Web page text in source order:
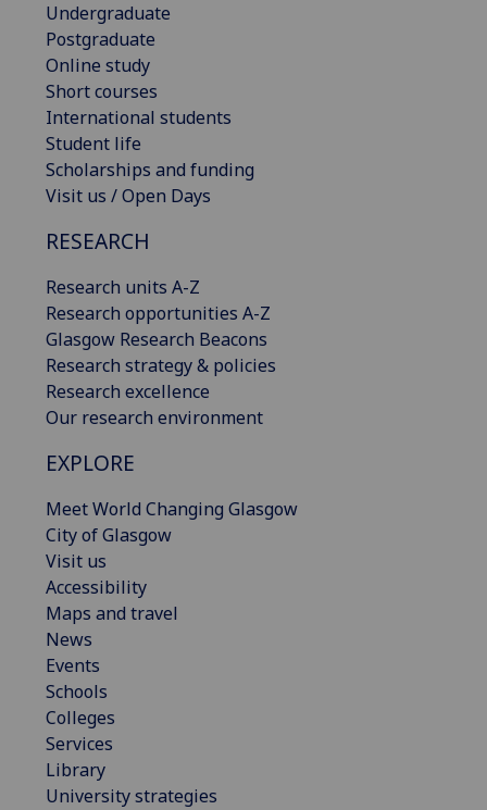
Undergraduate
Postgraduate
Online study
Short courses
International students
Student life
Scholarships and funding
Visit us / Open Days
RESEARCH
Research units A-Z
Research opportunities A-Z
Glasgow Research Beacons
Research strategy & policies
Research excellence
Our research environment
EXPLORE
Meet World Changing Glasgow
City of Glasgow
Visit us
Accessibility
Maps and travel
News
Events
Schools
Colleges
Services
Library
University strategies